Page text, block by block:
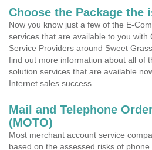
Choose the Package the
Now you know just a few of the E-
services that are available to you with
Service Providers around Sweet
find out more information about all of
solution services that are available
Internet sales success.
Mail and Telephone
(MOTO)
Most merchant account service
based on the assessed risks of